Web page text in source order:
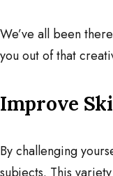
We’ve all been
you out of that
Improve
By challenging